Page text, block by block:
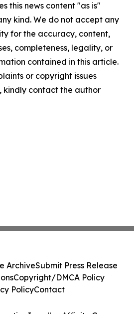
this news content "as is"
kind. We do not accept any
for the accuracy, content,
completeness, legality, or
contained in this article.
or copyright issues
kindly contact the author
ArchiveSubmit Press Release
Copyright/DMCA Policy
PolicyContact